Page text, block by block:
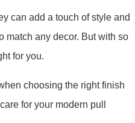
can add a touch of style and
match any decor. But with so
for you.
choosing the right finish
for your modern pull